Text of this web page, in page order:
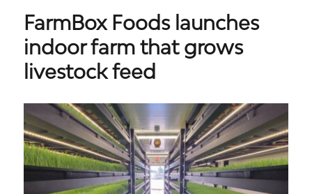
FarmBox Foods launches
indoor farm that grows
livestock feed